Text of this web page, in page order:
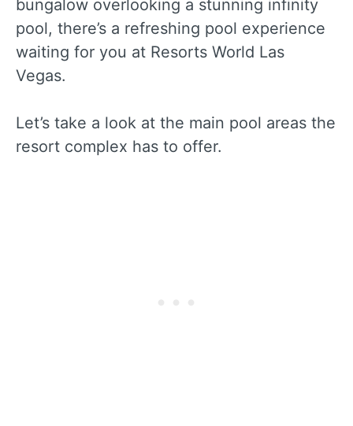
bungalow overlooking a stunning infinity
pool, there’s a refreshing pool experience
waiting for you at Resorts World Las
Vegas.
Let’s take a look at the main pool areas the
resort complex has to offer.